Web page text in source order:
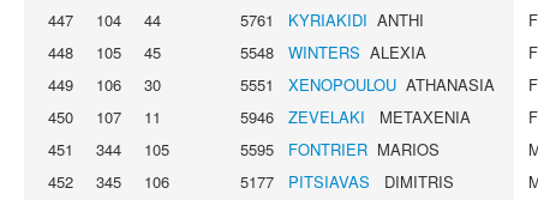
447
104 44 5761 KYRIAKIDI ANTHI
448
105 45 5548 WINTERS ALEXIA
449
106 30 5551 XENOPOULOU ATHANASIA
450
107 11 5946 ZEVELAKI METAXENIA
451
344 105 5595 FONTRIER MARIOS
452
345 106 5177 PITSIAVAS DIMITRIS